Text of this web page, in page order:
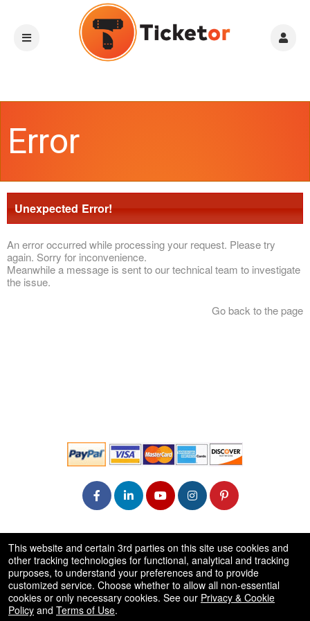
Error
Unexpected Error!
An error occurred while processing your request. Please try
again. Sorry for inconvenience.
Meanwhile a message is sent to our technical team to investigate
the issue.
Go back to the page
50.28.84.148
Terms of Use
This website and certain 3rd parties on this site use cookies and
other tracking technologies for functional, analytical and tracking
purposes, to understand your preferences and to provide
customized service. Choose whether to allow all non-essential
cookies or only necessary cookies. See our Privacy & Cookie
Policy and Terms of Use.